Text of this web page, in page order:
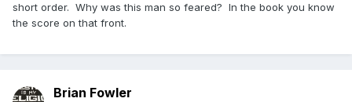
short order. Why was this man so feared? In the book you know
the score on that front.
Brian Fowler